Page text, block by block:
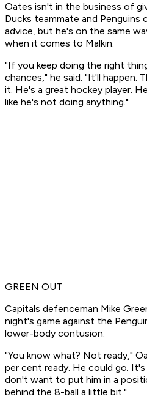
Oates isn't in the business of
Ducks teammate and Penguins
advice, but he's on the same
when it comes to Malkin.
"If you keep doing the right
chances," he said. "It'll happen.
it. He's a great hockey player.
like he's not doing anything."
GREEN OUT
Capitals defenceman Mike
night's game against the
lower-body contusion.
"You know what? Not ready,"
per cent ready. He could go.
don't want to put him in a
behind the 8-ball a little bit."